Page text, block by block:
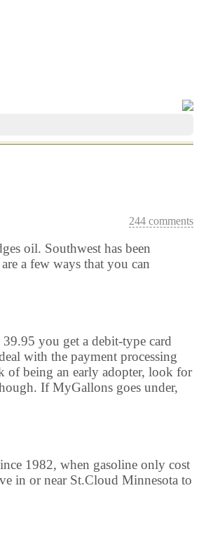
244 comments
oil. Southwest has been
a few ways that you can
you get a debit-type card
with the payment processing
of being an early adopter, look for
If MyGallons goes under,
1982, when gasoline only cost
in or near St.Cloud Minnesota to